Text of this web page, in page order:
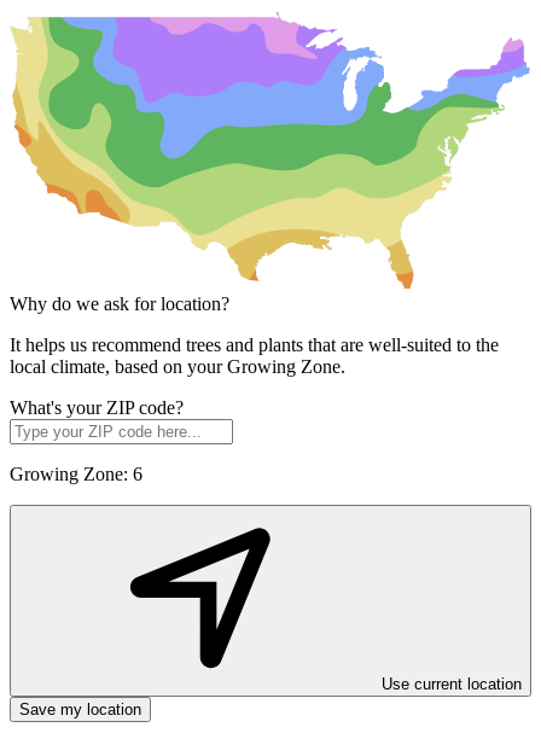
Why do we ask for location?
It helps us recommend trees and plants that are well-suited to the
local climate, based on your Growing Zone.
What's your ZIP code?
Growing Zone: 6
Use current location
Save my location